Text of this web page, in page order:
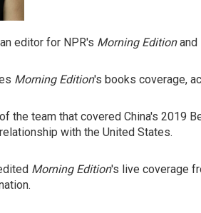
editor for NPR's Morning Editionand
Morning Edition's books coverage,
the team that covered China's 2019
with the United States.
Morning Edition's live coverage